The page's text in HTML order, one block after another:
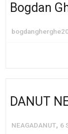
Bogdan
DANUT
NEAGADANUT, 6